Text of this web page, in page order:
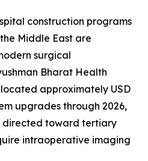
construction programs
Middle East are
surgical
Bharat Health
approximately USD
upgrades through 2026,
directed toward tertiary
intraoperative imaging